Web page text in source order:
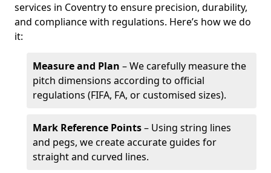
services in Coventry to ensure precision, durability,
and compliance with regulations. Here’s how we do
it:
Measure and Plan – We carefully measure the
pitch dimensions according to official
regulations (FIFA, FA, or customised sizes).
Mark Reference Points– Using string lines
and pegs, we create accurate guides for
straight and curved lines.